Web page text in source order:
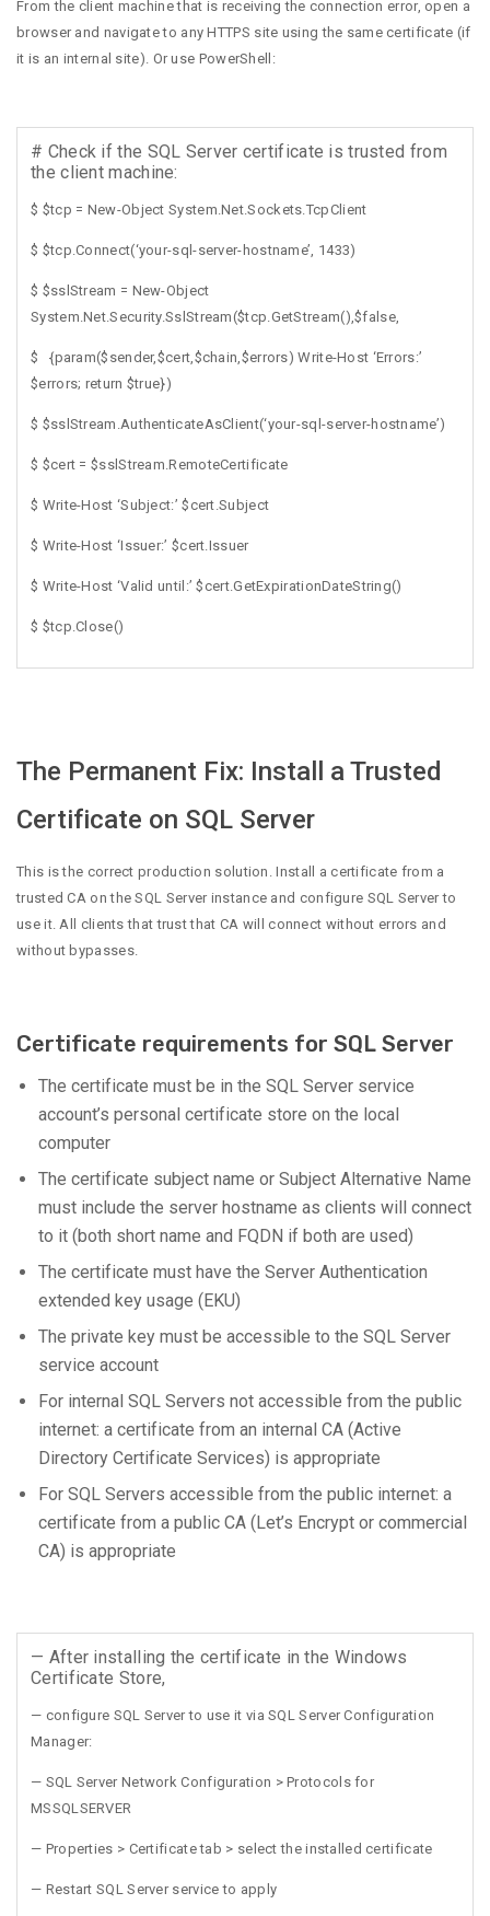
From the client machine that is receiving the connection error, open a
browser and navigate to any HTTPS site using the same certificate (if
it is an internal site). Or use PowerShell:
# Check if the SQL Server certificate is trusted from
the client machine:
$ $tcp = New-Object System.Net.Sockets.TcpClient
$ $tcp.Connect(‘your-sql-server-hostname’, 1433)
$ $sslStream = New-Object
System.Net.Security.SslStream($tcp.GetStream(),$false,
$ {param($sender,$cert,$chain,$errors) Write-Host ‘Errors:’
$errors; return $true})
$ $sslStream.AuthenticateAsClient(‘your-sql-server-hostname’)
$ $cert = $sslStream.RemoteCertificate
$ Write-Host ‘Subject:’ $cert.Subject
$ Write-Host ‘Issuer:’ $cert.Issuer
$ Write-Host ‘Valid until:’ $cert.GetExpirationDateString()
$ $tcp.Close()
The Permanent Fix: Install a Trusted
Certificate on SQL Server
This is the correct production solution. Install a certificate from a
trusted CA on the SQL Server instance and configure SQL Server to
use it. All clients that trust that CA will connect without errors and
without bypasses.
Certificate requirements for SQL Server
The certificate must be in the SQL Server service
account’s personal certificate store on the local
computer
The certificate subject name or Subject Alternative Name
must include the server hostname as clients will connect
to it (both short name and FQDN if both are used)
The certificate must have the Server Authentication
extended key usage (EKU)
The private key must be accessible to the SQL Server
service account
For internal SQL Servers not accessible from the public
internet: a certificate from an internal CA (Active
Directory Certificate Services) is appropriate
For SQL Servers accessible from the public internet: a
certificate from a public CA (Let’s Encrypt or commercial
CA) is appropriate
— After installing the certificate in the Windows
Certificate Store,
— configure SQL Server to use it via SQL Server Configuration
Manager:
— SQL Server Network Configuration > Protocols for
MSSQLSERVER
— Properties > Certificate tab > select the installed certificate
— Restart SQL Server service to apply